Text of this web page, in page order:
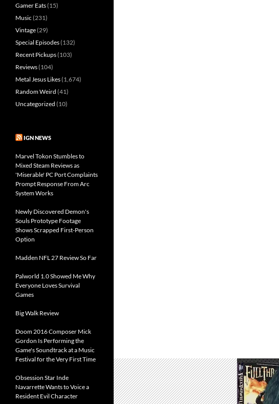
Gamer Eats(15)
Music (231)
Vintage(29)
Special Episodes(132)
Recent Pickups(103)
Reviews(104)
Metal Jesus Likes(1,674)
Random Weird (41)
Uncategorized (10)
IGN NEWS
Marvel Tokon Stumbles to
Mixed Steam Reviews as
'Miserable' PC Port Complaints
Prompt Response From Arc
System Works
Newly Discovered Demon's
Souls Prototype Footage
Shows Scrapped First-Person
Option
Madden NFL 27 Review So Far
Palworld 1.0 Showed Me Why
Everyone Loves Survival
Games
Big Walk Review
Doom 2016 Composer Mick
Gordon Is Performing the
Game's Soundtrack at a Music
Festival for the Very First Time
Obsession Star Inde
Navarrette Wants to Voice a
Resident Evil Character